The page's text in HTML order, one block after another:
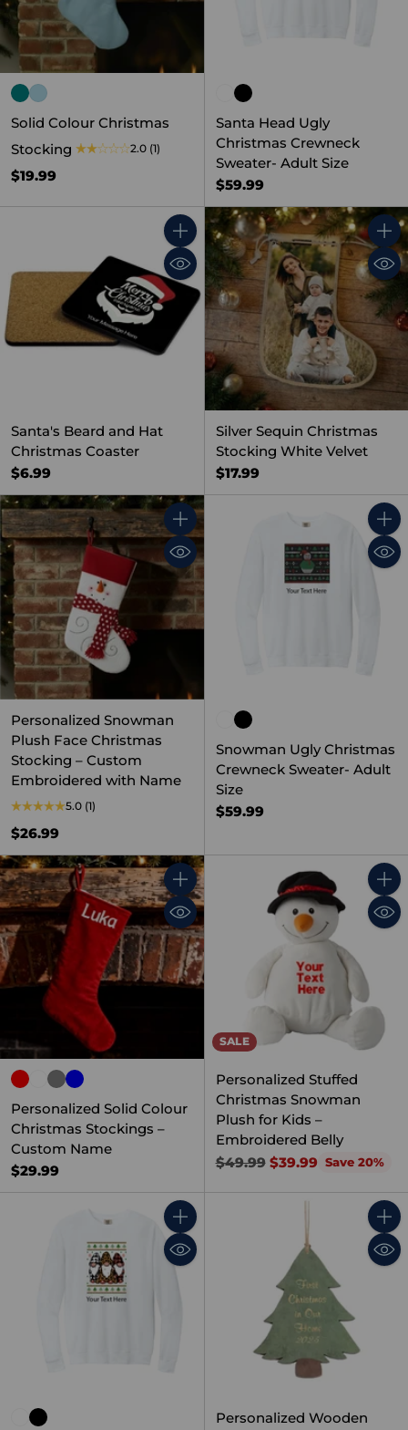
Solid Colour Christmas
Stocking
2.0 (1)
$19.99
Santa Head Ugly
Christmas Crewneck
Sweater- Adult Size
$59.99
Quantity
Santa's Beard and Hat
Christmas Coaster
$6.99
Silver Sequin Christmas
Stocking White Velvet
$17.99
Quantity
Personalized Snowman
Plush Face Christmas
Stocking – Custom
Embroidered with Name
5.0 (1)
$26.99
Snowman Ugly Christmas
Crewneck Sweater- Adult
Size
$59.99
Quantity
Personalized Solid Colour
Christmas Stockings –
Custom Name
$29.99
SALE
Personalized Stuffed
Christmas Snowman
Plush for Kids –
Embroidered Belly
Regular
$49.99 $39.99 Save 20%
Quantity
Personalized Wooden